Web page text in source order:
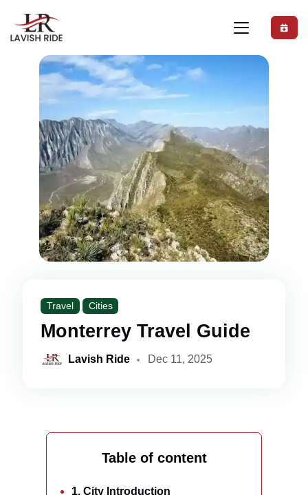
Travel Cities
Monterrey Travel Guide
Lavish Ride Dec 11, 2025
Table of content
1. City Introduction